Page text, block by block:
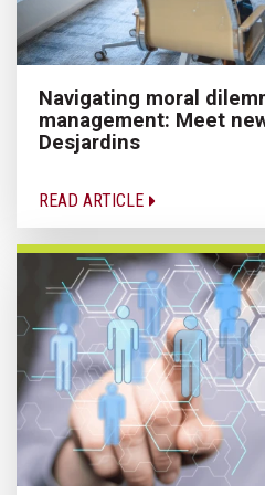
Navigating moral
management: Meet
Desjardins
READ ARTICLE